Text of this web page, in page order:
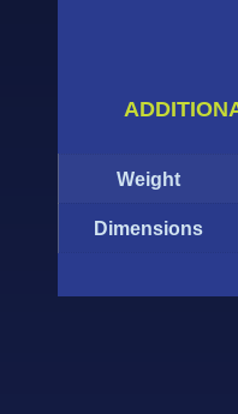
Weight
Dimensions